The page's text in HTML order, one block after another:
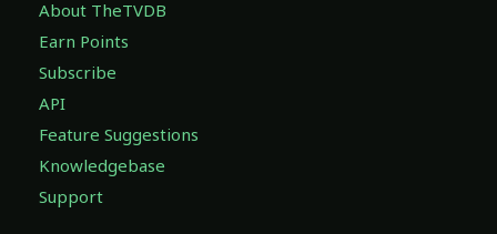
About TheTVDB
Earn Points
Subscribe
API
Feature Suggestions
Knowledgebase
Support